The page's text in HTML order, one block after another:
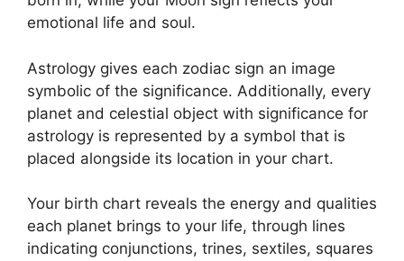
emotional life and soul.
Astrology gives each zodiac sign an image
symbolic of the significance. Additionally, every
planet and celestial object with significance for
astrology is represented by a symbol that is
placed alongside its location in your chart.
Your birth chart reveals the energy and qualities
each planet brings to your life, through lines
indicating conjunctions, trines, sextiles, squares